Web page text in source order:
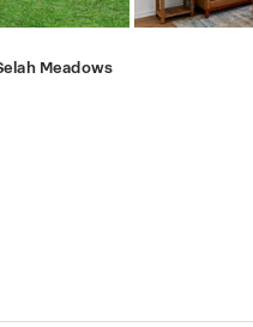
Meadows